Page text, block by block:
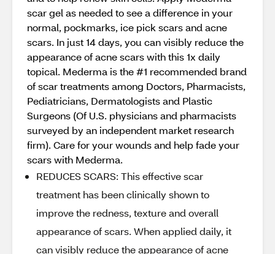
scar gel as needed to see a difference in your
normal, pockmarks, ice pick scars and acne
scars. In just 14 days, you can visibly reduce the
appearance of acne scars with this 1x daily
topical. Mederma is the #1 recommended brand
of scar treatments among Doctors, Pharmacists,
Pediatricians, Dermatologists and Plastic
Surgeons (Of U.S. physicians and pharmacists
surveyed by an independent market research
firm). Care for your wounds and help fade your
scars with Mederma.
REDUCES SCARS: This effective scar
treatment has been clinically shown to
improve the redness, texture and overall
appearance of scars. When applied daily, it
can visibly reduce the appearance of acne